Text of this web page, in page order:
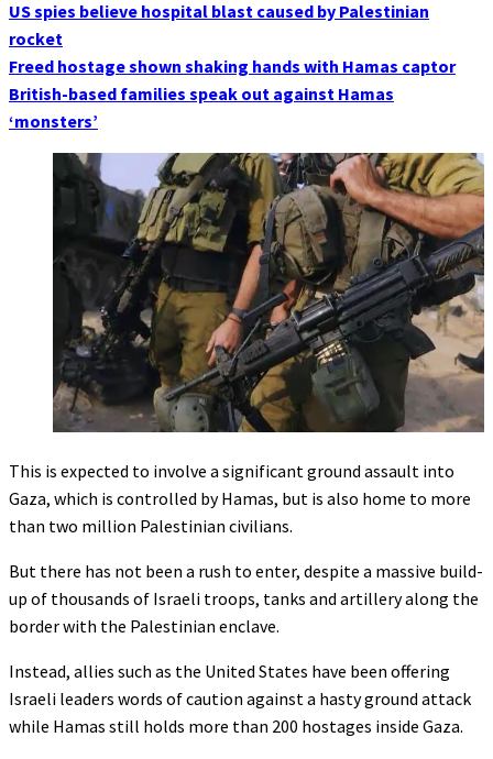
US spies believe hospital blast caused by Palestinian
rocket
Freed hostage shown shaking hands with Hamas captor
British-based families speak out against Hamas
‘monsters’
This is expected to involve a significant ground assault into
Gaza, which is controlled by Hamas, but is also home to more
than two million Palestinian civilians.
But there has not been a rush to enter, despite a massive build-
up of thousands of Israeli troops, tanks and artillery along the
border with the Palestinian enclave.
Instead, allies such as the United States have been offering
Israeli leaders words of caution against a hasty ground attack
while Hamas still holds more than 200 hostages inside Gaza.